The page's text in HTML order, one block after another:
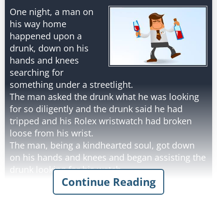
One night, a man on
his way home
happened upon a
drunk, down on his
hands and knees
searching for
something under a streetlight.
The man asked the drunk what he was looking
for so diligently and the drunk said he had
tripped and his Rolex wristwatch had broken
loose from his wrist.
The man, being a kindhearted soul, got down
on his hands and knees and began assisting the
drunk looking for his watch.
After about ten minutes without any success,
Continue Reading